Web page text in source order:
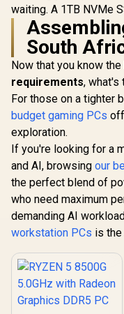
waiting. A 1TB NVMe
South
Now that you know the
requirements, what's
For those on a tighter
budget gaming PCs
exploration.
If you're looking for a
and AI, browsing our
the perfect blend of
who need maximum
demanding AI
workstation PCs is